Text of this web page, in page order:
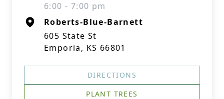
6:00 - 7:00 pm
Roberts-Blue-Barnett
605 State St
Emporia, KS 66801
DIRECTIONS
PLANT TREES